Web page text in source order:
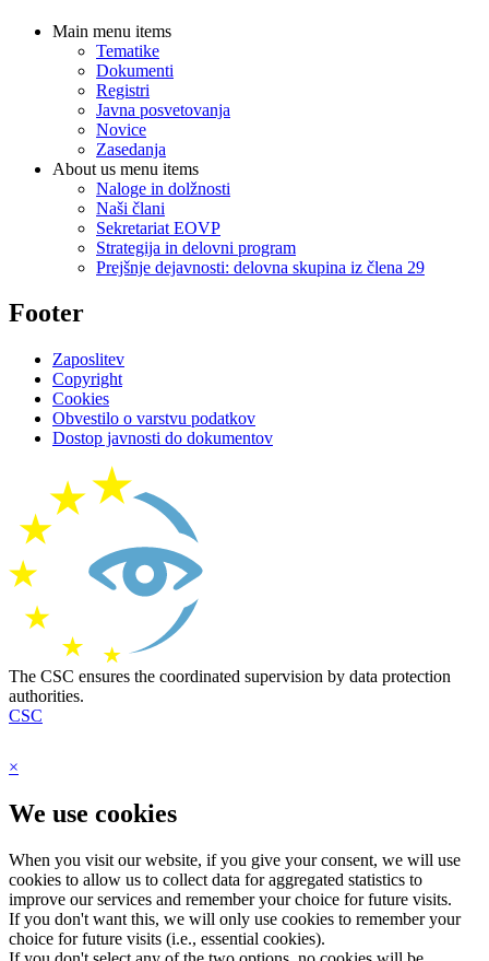
Main menu items
Tematike
Dokumenti
Registri
Javna posvetovanja
Novice
Zasedanja
About us menu items
Naloge in dolžnosti
Naši člani
Sekretariat EOVP
Strategija in delovni program
Prejšnje dejavnosti: delovna skupina iz člena 29
Footer
Zaposlitev
Copyright
Cookies
Obvestilo o varstvu podatkov
Dostop javnosti do dokumentov
The CSC ensures the coordinated supervision by data protection
authorities.
CSC
×
We use cookies
When you visit our website, if you give your consent, we will use
cookies to allow us to collect data for aggregated statistics to
improve our services and remember your choice for future visits.
If you don't want this, we will only use cookies to remember your
choice for future visits (i.e., essential cookies).